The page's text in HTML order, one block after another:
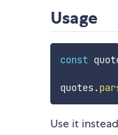
Usage
const
quotes.
Use it